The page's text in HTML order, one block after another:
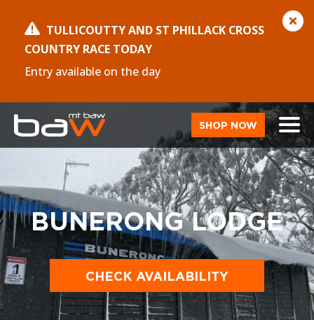
TULLICOUTTY AND ST PHILLACK CROSS
COUNTRY RACE TODAY
Entry available on the day
SHOP NOW
BUNERONG LODGE
CHECK AVAILABILITY